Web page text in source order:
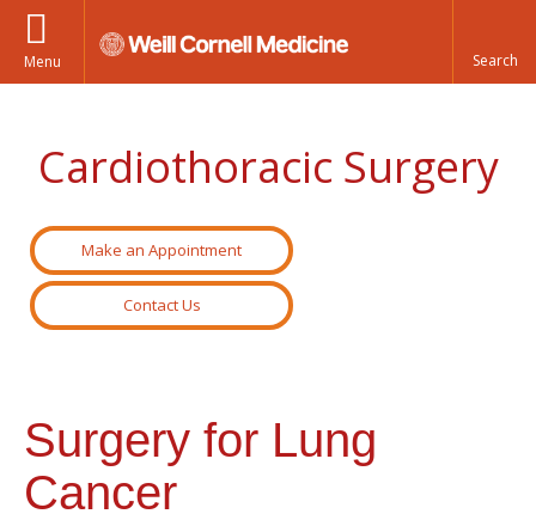
Menu
Cardiothoracic Surgery
Make an Appointment
Contact Us
Surgery for Lung
Cancer